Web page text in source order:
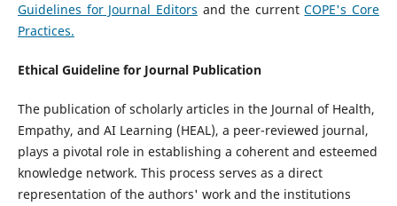
Guidelines for Journal Editors and the currentCOPE's Core
Practices.
Ethical Guideline for Journal Publication
The publication of scholarly articles in the Journal of Health,
Empathy, and AI Learning (HEAL), a peer-reviewed journal,
plays a pivotal role in establishing a coherent and esteemed
knowledge network. This process serves as a direct
representation of the authors' work and the institutions